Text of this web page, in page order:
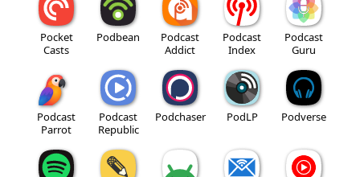
Pocket
Casts
Podbean
Podcast
Addict
Podcast
Index
Podcast
Guru
Podcast
Parrot
Podcast
Republic
Podchaser PodLP Podverse